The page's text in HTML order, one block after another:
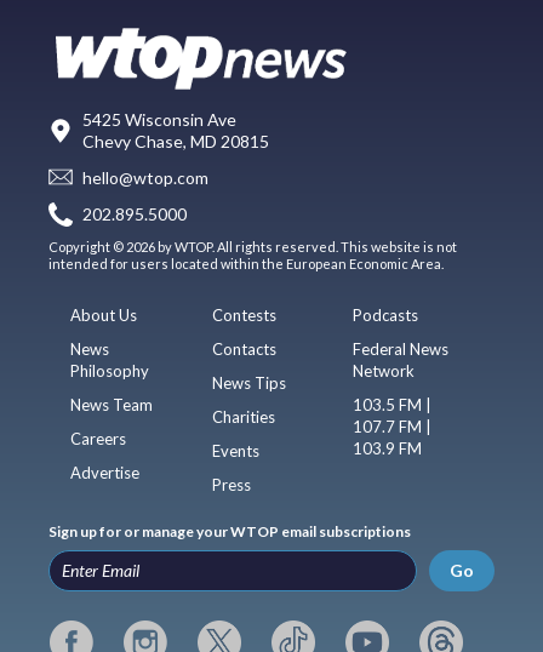
5425 Wisconsin Ave
Chevy Chase, MD 20815
hello@wtop.com
202.895.5000
Copyright © 2026 by WTOP. All rights reserved. This website is not
intended for users located within the European Economic Area.
About Us
News
Philosophy
News Team
Careers
Advertise
Contests
Contacts
News Tips
Charities
Events
Press
Podcasts
Federal News
Network
103.5 FM |
107.7 FM |
103.9 FM
Sign up for or manage your WTOP email subscriptions
Go